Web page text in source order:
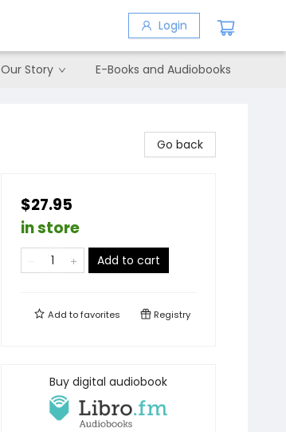
Login
Our Story E-Books and Audiobooks
Go back
$27.95
in store
Add to cart
Add tofavorites Registry
Buy digital audiobook